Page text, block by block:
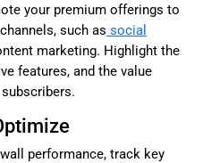
your premium offerings to
such as social
marketing. Highlight the
features, and the value
performance, track key